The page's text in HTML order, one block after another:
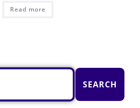
Read more
SEARCH